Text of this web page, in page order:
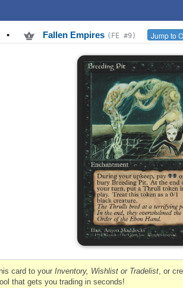
• Fallen Empires (FE #9) Jump to
card to your Inventory, Wishlist or Tradelist , or
that gets you trading in seconds!